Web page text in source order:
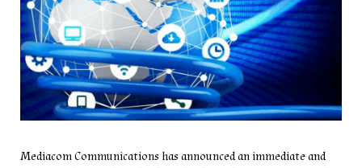
Mediacom Communications has announced an immediate and